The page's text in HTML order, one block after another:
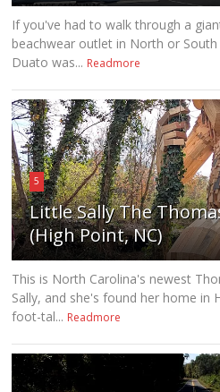
If you've had to walk through a
beachwear outlet in North or
Duato was... Readmore
5
Little Sally The
(High Point, NC)
This is North Carolina's newest
Sally, and she's found her home in
foot-tal... Readmore